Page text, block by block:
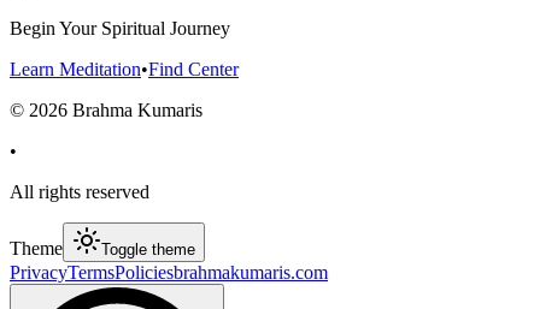
Begin Your Spiritual Journey
Learn Meditation•Find Center
© 2026 Brahma Kumaris
•
All rights reserved
Theme Toggle theme
PrivacyTermsPoliciesbrahmakumaris.com